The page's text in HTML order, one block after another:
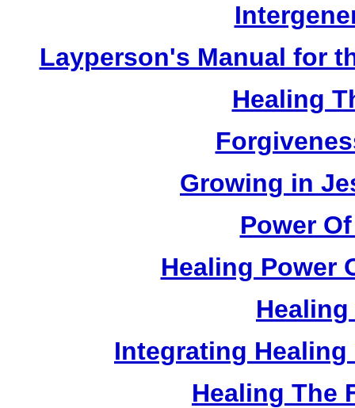
Layperson's Manual for
Healing
Growing in
Power
Healing Power
Integrating
Healing The